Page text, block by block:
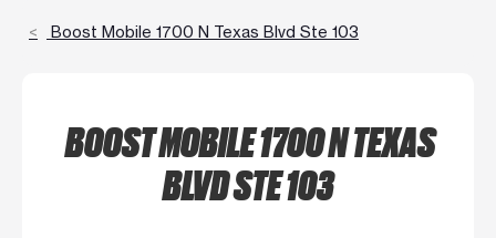
Boost Mobile 1700 N Texas Blvd Ste 103
BOOST MOBILE 1700 N TEXAS
BLVD STE 103